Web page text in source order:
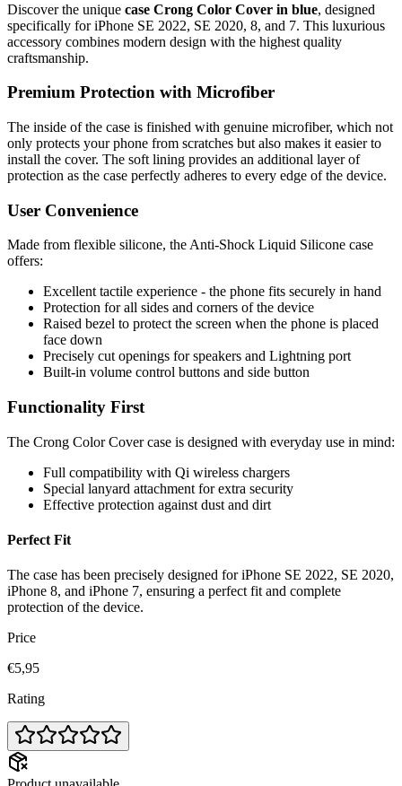
Discover the unique case Crong Color Cover in blue, designed
specifically for iPhone SE 2022, SE 2020, 8, and 7. This luxurious
accessory combines modern design with the highest quality
craftsmanship.
Premium Protection with Microfiber
The inside of the case is finished with genuine microfiber, which not
only protects your phone from scratches but also makes it easier to
install the cover. The soft lining provides an additional layer of
protection as the case perfectly adheres to every edge of the device.
User Convenience
Made from flexible silicone, the Anti-Shock Liquid Silicone case
offers:
Excellent tactile experience - the phone fits securely in hand
Protection for all sides and corners of the device
Raised bezel to protect the screen when the phone is placed
face down
Precisely cut openings for speakers and Lightning port
Built-in volume control buttons and side button
Functionality First
The Crong Color Cover case is designed with everyday use in mind:
Full compatibility with Qi wireless chargers
Special lanyard attachment for extra security
Effective protection against dust and dirt
Perfect Fit
The case has been precisely designed for iPhone SE 2022, SE 2020,
iPhone 8, and iPhone 7, ensuring a perfect fit and complete
protection of the device.
Price
€5,95
Rating